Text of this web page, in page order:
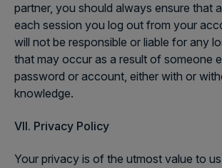
partner, you should always ensure that
each session you log out from your
will not be responsible or liable for any
that may occur as a result of someone
password or account, either with or
knowledge.
VII. Privacy Policy
Your privacy is of the utmost value to